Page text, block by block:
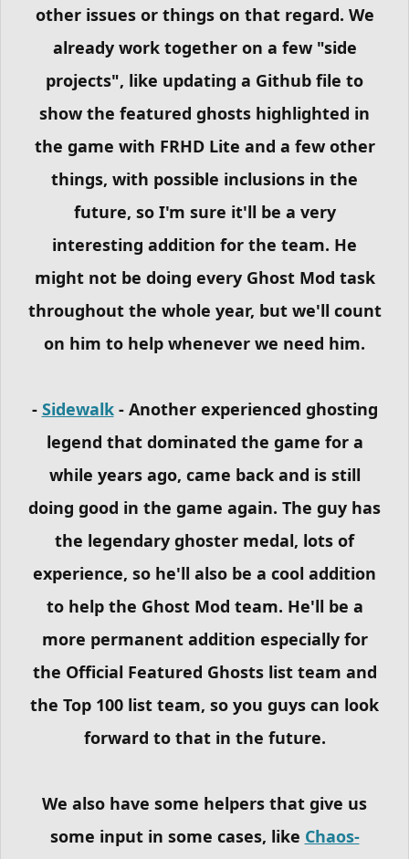
other issues or things on that regard. We
already work together on a few "side
projects", like updating a Github file to
show the featured ghosts highlighted in
the game with FRHD Lite and a few other
things, with possible inclusions in the
future, so I'm sure it'll be a very
interesting addition for the team. He
might not be doing every Ghost Mod task
throughout the whole year, but we'll count
on him to help whenever we need him.
- Sidewalk- Another experienced ghosting
legend that dominated the game for a
while years ago, came back and is still
doing good in the game again. The guy has
the legendary ghoster medal, lots of
experience, so he'll also be a cool addition
to help the Ghost Mod team. He'll be a
more permanent addition especially for
the Official Featured Ghosts list team and
the Top 100 list team, so you guys can look
forward to that in the future.
We also have some helpers that give us
some input in some cases, like Chaos-